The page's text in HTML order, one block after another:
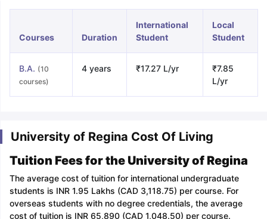
Courses Duration
International
Student
Local
Student
B.A. (10
courses)
4 years ₹17.27 L/yr
₹7.85
L/yr
University of Regina Cost Of Living
Tuition Fees for the University of Regina
The average cost of tuition for international undergraduate
students is INR 1.95 Lakhs (CAD 3,118.75) per course. For
overseas students with no degree credentials, the average
cost of tuition is INR 65,890 (CAD 1,048.50) per course.